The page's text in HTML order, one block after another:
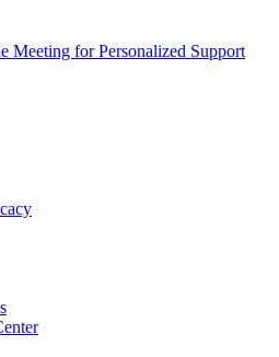
Meeting for Personalized Support